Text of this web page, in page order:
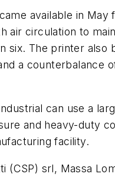
available in
air circulation to
six. The printer
a
can use a
and heavy-duty
facility.
(CSP) srl, Massa